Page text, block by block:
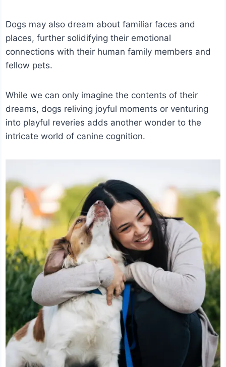
Dogs may also dream about familiar faces and
places, further solidifying their emotional
connections with their human family members and
fellow pets.
While we can only imagine the contents of their
dreams, dogs reliving joyful moments or venturing
into playful reveries adds another wonder to the
intricate world of canine cognition.